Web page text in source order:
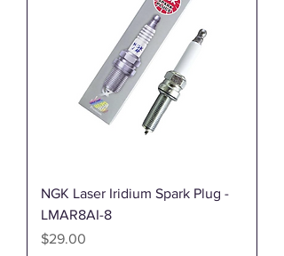
NGK Laser Iridium Spark Plug -
LMAR8AI-8
Price
$29.00